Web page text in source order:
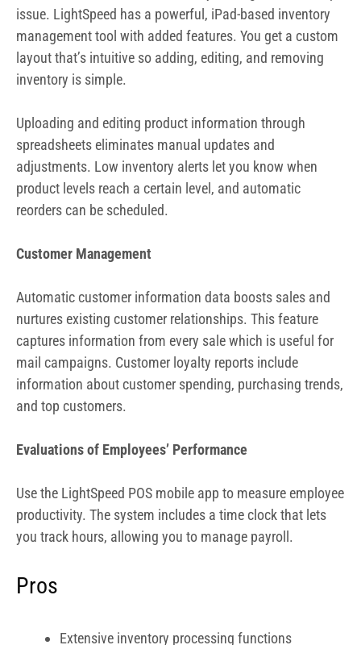
product levels reach a certain level, and automatic
reorders can be scheduled.
Customer Management
Automatic customer information data boosts sales and
nurtures existing customer relationships. This feature
captures information from every sale which is useful for
mail campaigns. Customer loyalty reports include
information about customer spending, purchasing trends,
Use the LightSpeed POS mobile app to measure employee
productivity. The system includes a time clock that lets
you track hours, allowing you to manage payroll.
Pros
Extensive inventory processing functions
Age verification
Strong features for restaurants
Cons